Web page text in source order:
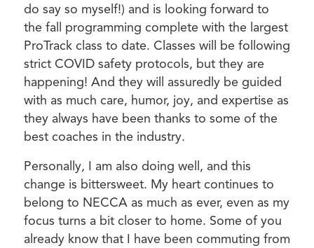
do say so myself!) and is looking forward to
the fall programming complete with the largest
ProTrack class to date. Classes will be following
strict COVID safety protocols, but they are
happening! And they will assuredly be guided
with as much care, humor, joy, and expertise as
they always have been thanks to some of the
best coaches in the industry.
Personally, I am also doing well, and this
change is bittersweet. My heart continues to
belong to NECCA as much as ever, even as my
focus turns a bit closer to home. Some of you
already know that I have been commuting from